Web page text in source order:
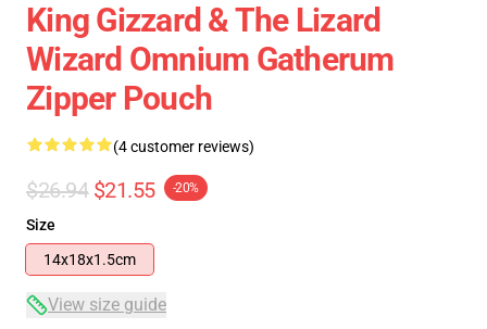
King Gizzard & The Lizard
Wizard Omnium Gatherum
Zipper Pouch
(4 customer reviews)
$26.94 $21.55 -20%
Size
14x18x1.5cm
View size guide